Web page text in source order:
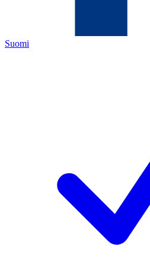
Suomi